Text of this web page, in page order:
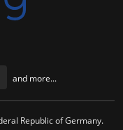
and more...
Republic of Germany.